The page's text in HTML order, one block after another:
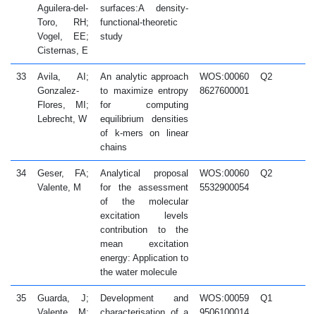
Aguilera-del-
Toro, RH;
Vogel, EE;
Cisternas, E
surfaces:A density-
functional-theoretic
study
33
Avila, AI;
Gonzalez-
Flores, MI;
Lebrecht, W
An analytic approach
to maximize entropy
for computing
equilibrium densities
of k-mers on linear
chains
WOS:00060
8627600001
Q2
34
Geser, FA;
Valente, M
Analytical proposal
for the assessment
of the molecular
excitation levels
contribution to the
mean excitation
energy: Application to
the water molecule
WOS:00060
5532900054
Q2
35
Guarda, J;
Development and
WOS:00059
Q1